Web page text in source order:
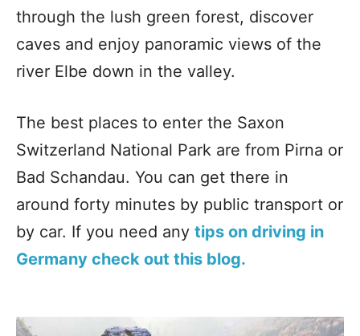
through the lush green forest, discover
caves and enjoy panoramic views of the
river Elbe down in the valley.
The best places to enter the Saxon
Switzerland National Park are from Pirna or
Bad Schandau. You can get there in
around forty minutes by public transport or
by car. If you need any tips on driving in
Germany check out this blog.